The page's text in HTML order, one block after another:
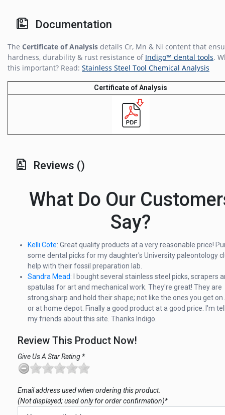
Documentation
The Certificate of Analysis details Cr, Mn & Ni content that
hardness, durability & rust resistance of Indigo™ dental tools.
this important? Read: Stainless Steel Tool Chemical Analysis
Certificate of Analysis
Reviews ()
What Do Our
Say?
Kelli Cote: Great quality products at a very reasonable price!
some dental picks for my daughter's University paleontology
help with their fossil preparation lab.
Sandra Mead: I bought several stainless steel picks, scrapers
spatulas for art and mechanical work. They're great! They are
strong,sharp and hold their shape; not like the ones you get
or at home depot. Finally a good product at a good price. I'm
my friends about this site. Thanks Indigo.
Review This Product Now!
Give Us A Star Rating *
Email address used when ordering this product.
(Not displayed; used only for order confirmation)*